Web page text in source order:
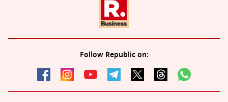
Follow Republic on: